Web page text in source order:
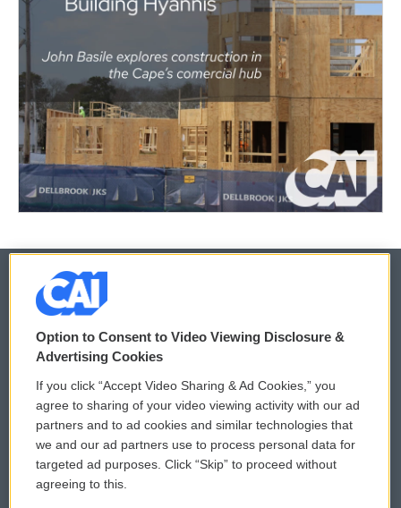
© 2026
Privacy and Terms
Comments Policy
Donor Privacy Policy
Contact Us
WCAI eNews Sign Up
Submit a PSA
Vehicle Donation
Option to Consent to Video Viewing Disclosure &
Advertising Cookies
If you click “Accept Video Sharing & Ad Cookies,” you
agree to sharing of your video viewing activity with our ad
partners and to ad cookies and similar technologies that
we and our ad partners use to process personal data for
targeted ad purposes. Click “Skip” to proceed without
agreeing to this.